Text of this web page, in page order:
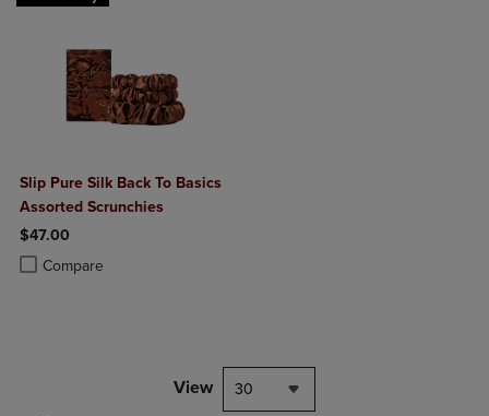
Slip Pure Silk Back To Basics
Assorted Scrunchies
$47.00
Compare
Product added, Select 2 to 4 Products to Compare, Items added for
Product removed, Select 2 to 4 Products to Compare, Items added
View 30